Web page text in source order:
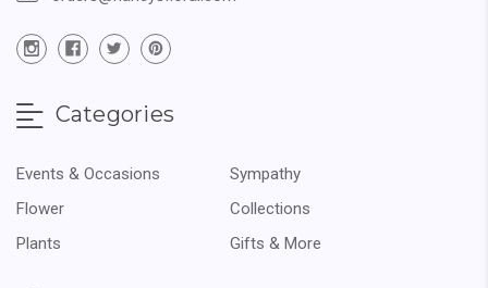
Categories
Events & Occasions
Sympathy
Flower
Collections
Plants
Gifts & More